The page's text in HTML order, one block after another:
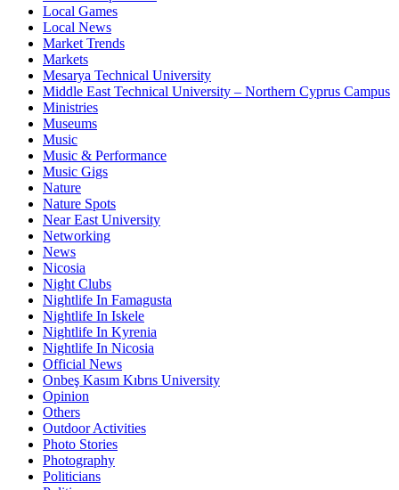
Local Games
Local News
Market Trends
Markets
Mesarya Technical University
Middle East Technical University – Northern Cyprus Campus
Ministries
Museums
Music
Music & Performance
Music Gigs
Nature
Nature Spots
Near East University
Networking
News
Nicosia
Night Clubs
Nightlife In Famagusta
Nightlife In Iskele
Nightlife In Kyrenia
Nightlife In Nicosia
Official News
Onbeş Kasım Kıbrıs University
Opinion
Others
Outdoor Activities
Photo Stories
Photography
Politicians